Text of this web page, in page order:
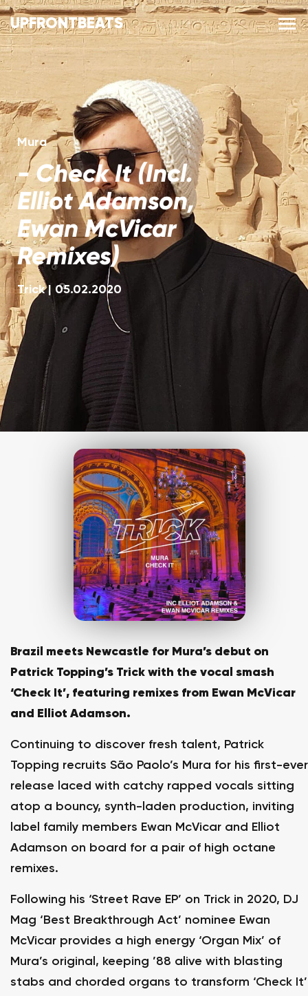
UPFRONTBEATS
Mura
-Check It (Incl.
Elliot Adamson,
Ewan McVicar
Remixes)
Trick| 05.02.2020
Brazil meets Newcastle for Mura’s debut on
Patrick Topping’s Trick with the vocal smash
‘Check It’, featuring remixes from Ewan McVicar
and Elliot Adamson.
Continuing to discover fresh talent, Patrick
Topping recruits São Paolo’s Mura for his first-ever
release laced with catchy rapped vocals sitting
atop a bouncy, synth-laden production, inviting
label family members Ewan McVicar and Elliot
Adamson on board for a pair of high octane
remixes.
Following his ‘Street Rave EP’ on Trick in 2020, DJ
Mag ‘Best Breakthrough Act’ nominee Ewan
McVicar provides a high energy ‘Organ Mix’ of
Mura’s original, keeping ’88 alive with blasting
stabs and chorded organs to transform ‘Check It’